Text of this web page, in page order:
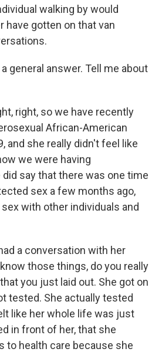
walking by would
have gotten on that van
general answer. Tell me about
right, so we have recently
African-American
and she really didn't feel like
we were having
say that there was one time
sex a few months ago,
with other individuals and
a conversation with her
those things, do you really
you just laid out. She got on
tested. She actually tested
like her whole life was just
in front of her, that she
to health care because she